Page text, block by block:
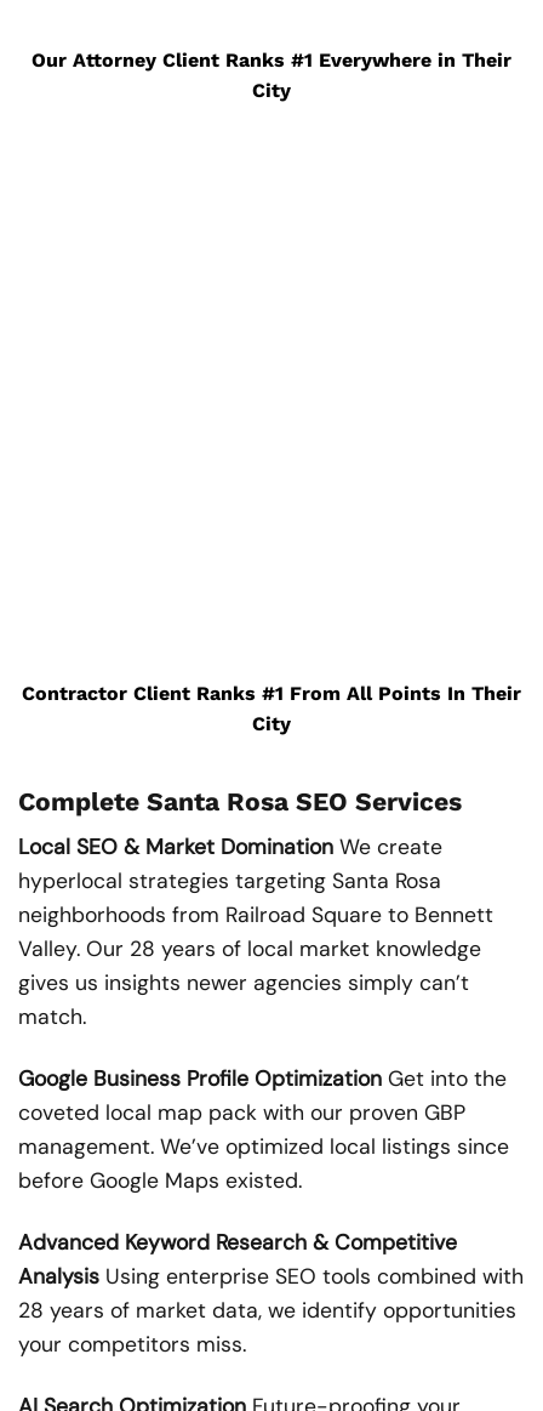
Our Attorney Client Ranks #1 Everywhere in Their
City
Contractor Client Ranks #1 From All Points In Their
City
Complete Santa Rosa SEO Services
Local SEO & Market Domination We create
hyperlocal strategies targeting Santa Rosa
neighborhoods from Railroad Square to Bennett
Valley. Our 28 years of local market knowledge
gives us insights newer agencies simply can’t
match.
Google Business Profile Optimization Get into the
coveted local map pack with our proven GBP
management. We’ve optimized local listings since
before Google Maps existed.
Advanced Keyword Research & Competitive
Analysis Using enterprise SEO tools combined with
28 years of market data, we identify opportunities
your competitors miss.